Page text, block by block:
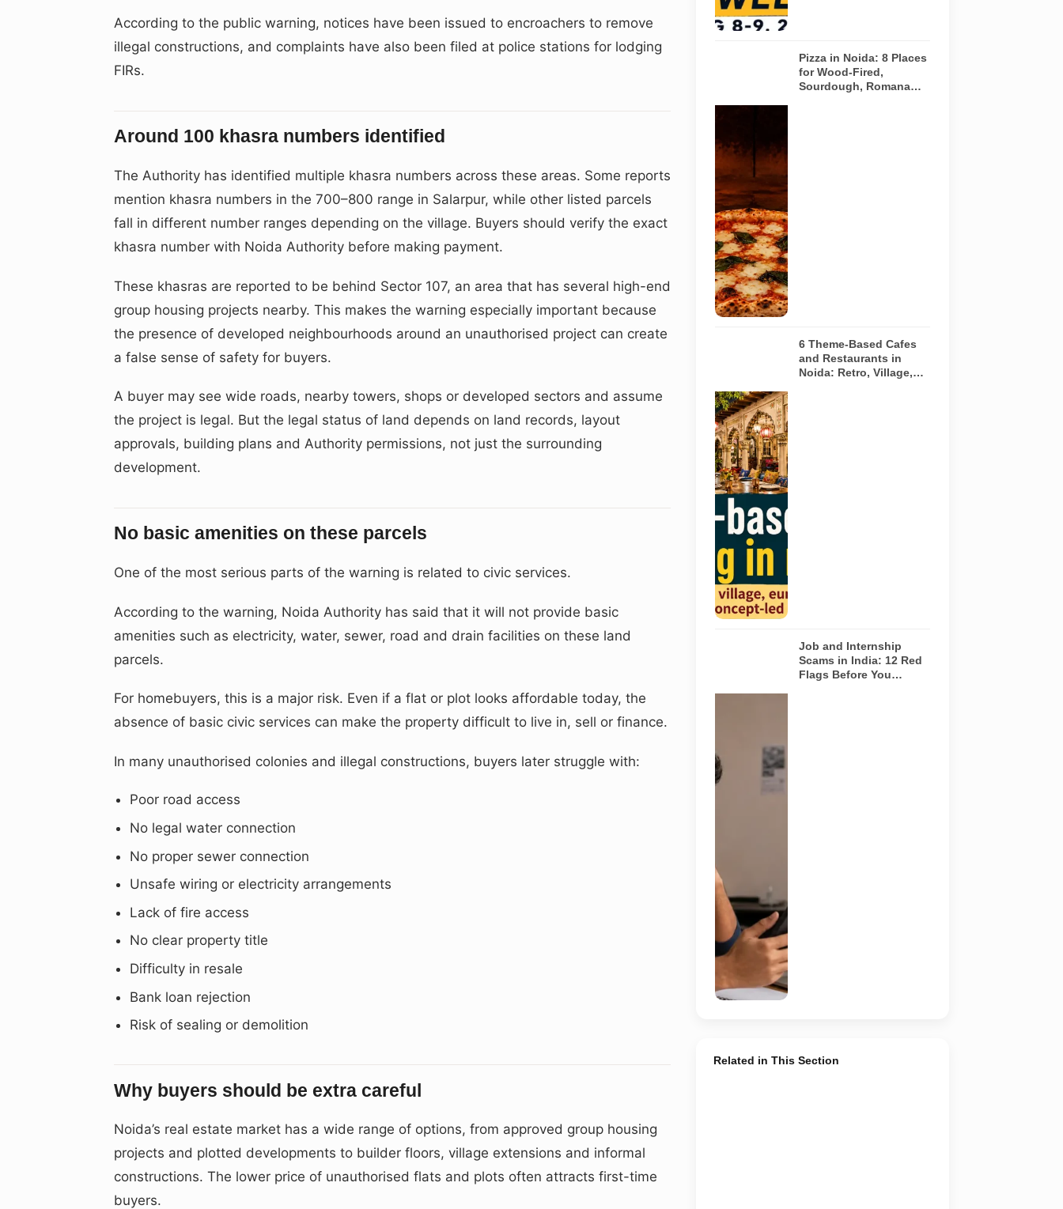
According to the public warning, notices have been issued to encroachers to remove
illegal constructions, and complaints have also been filed at police stations for lodging
FIRs.
Around 100 khasra numbers identified
The Authority has identified multiple khasra numbers across these areas. Some reports
mention khasra numbers in the 700–800 range in Salarpur, while other listed parcels
fall in different number ranges depending on the village. Buyers should verify the exact
khasra number with Noida Authority before making payment.
These khasras are reported to be behind Sector 107, an area that has several high-end
group housing projects nearby. This makes the warning especially important because
the presence of developed neighbourhoods around an unauthorised project can create
a false sense of safety for buyers.
A buyer may see wide roads, nearby towers, shops or developed sectors and assume
the project is legal. But the legal status of land depends on land records, layout
approvals, building plans and Authority permissions, not just the surrounding
development.
No basic amenities on these parcels
One of the most serious parts of the warning is related to civic services.
According to the warning, Noida Authority has said that it will not provide basic
amenities such as electricity, water, sewer, road and drain facilities on these land
parcels.
For homebuyers, this is a major risk. Even if a flat or plot looks affordable today, the
absence of basic civic services can make the property difficult to live in, sell or finance.
In many unauthorised colonies and illegal constructions, buyers later struggle with:
Poor road access
No legal water connection
No proper sewer connection
Unsafe wiring or electricity arrangements
Lack of fire access
No clear property title
Difficulty in resale
Bank loan rejection
Risk of sealing or demolition
Why buyers should be extra careful
Noida’s real estate market has a wide range of options, from approved group housing
projects and plotted developments to builder floors, village extensions and informal
constructions. The lower price of unauthorised flats and plots often attracts first-time
buyers.
on August 8-
9, 2026.
image of a
wood-fired
pizza baking
inside a
traditional
oven. It does
not depict
any specific
restaurant
featured in
the guide.
Pizza in Noida: 8 Places
for Wood-Fired,
Sourdough, Romana
Representative
AI-generated
illustration of
six theme-
based dining
concepts in
Noida. The
visuals do not
depict the
actual
interiors of
the venues
listed in the
article.
6 Theme-Based Cafes
and Restaurants in
Noida: Retro, Village,
message with
an offer letter
before
verify the
recruiter,
employer,
website and
any payment
request. AI-
generated
representative
image.
Job and Internship
Scams in India: 12 Red
Flags Before You
Related in This Section